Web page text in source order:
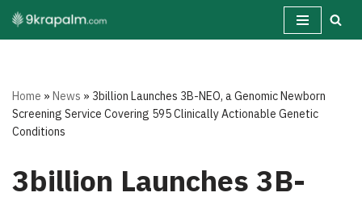
Skip
Home »News » 3billion Launches 3B-NEO, a Genomic Newborn
Screening Service Covering 595 Clinically Actionable Genetic
Conditions
3billion Launches 3B-